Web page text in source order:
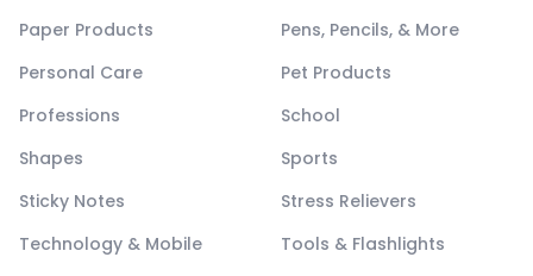
Paper Products
Pens, Pencils, & More
Personal Care
Pet Products
Professions
School
Shapes
Sports
Sticky Notes
Stress Relievers
Technology & Mobile
Tools & Flashlights